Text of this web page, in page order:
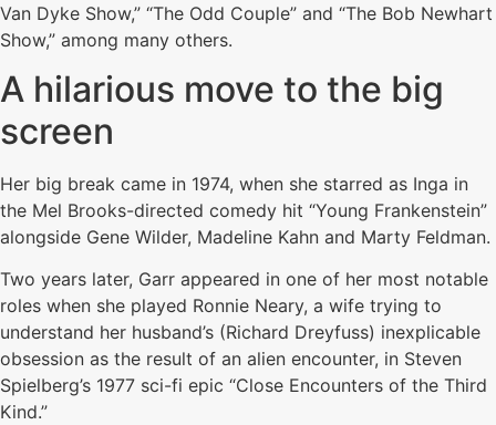
Van Dyke Show,” “The Odd Couple” and “The Bob Newhart
Show,” among many others.
A hilarious move to the big
screen
Her big break came in 1974, when she starred as Inga in
the Mel Brooks-directed comedy hit “Young Frankenstein”
alongside Gene Wilder, Madeline Kahn and Marty Feldman.
Two years later, Garr appeared in one of her most notable
roles when she played Ronnie Neary, a wife trying to
understand her husband’s (Richard Dreyfuss) inexplicable
obsession as the result of an alien encounter, in Steven
Spielberg’s 1977 sci-fi epic “Close Encounters of the Third
Kind.”